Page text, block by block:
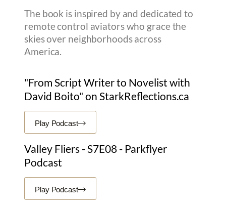
The book is inspired by and dedicated to
remote control aviators who grace the
skies over neighborhoods across
America.
"From Script Writer to Novelist with
David Boito" on StarkReflections.ca
Play Podcast
Valley Fliers - S7E08 - Parkflyer
Podcast
Play Podcast